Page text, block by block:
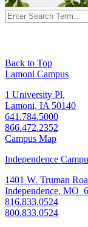
Back to Top
Lamoni Campus
1 University Pl,
Lamoni, IA 50140
641.784.5000
866.472.2352
Campus Map
Independence
1401 W. Truman
Independence, MO
816.833.0524
800.833.0524